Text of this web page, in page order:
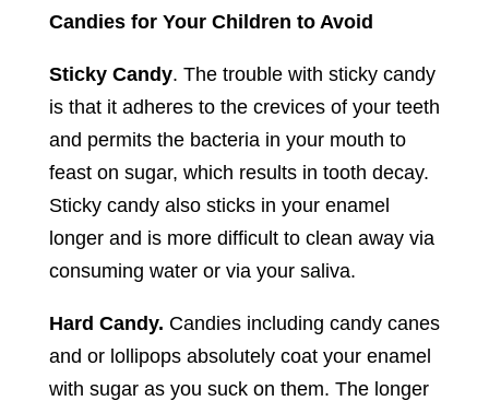
Candies for Your Children to Avoid
Sticky Candy. The trouble with sticky candy
is that it adheres to the crevices of your teeth
and permits the bacteria in your mouth to
feast on sugar, which results in tooth decay.
Sticky candy also sticks in your enamel
longer and is more difficult to clean away via
consuming water or via your saliva.
Hard Candy. Candies including candy canes
and or lollipops absolutely coat your enamel
with sugar as you suck on them. The longer